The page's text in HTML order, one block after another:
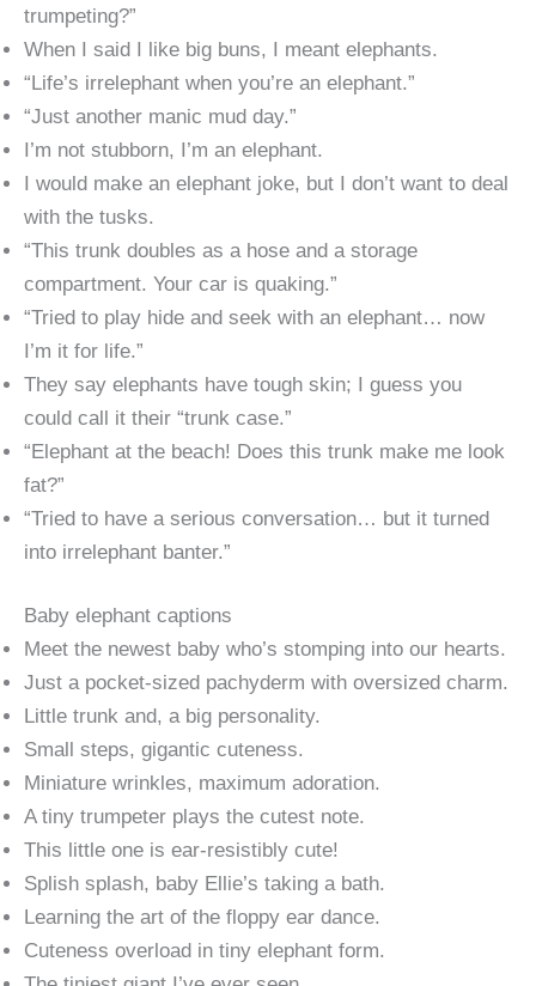
trumpeting?”
When I said I like big buns, I meant elephants.
“Life’s irrelephant when you’re an elephant.”
“Just another manic mud day.”
I’m not stubborn, I’m an elephant.
I would make an elephant joke, but I don’t want to deal
with the tusks.
“This trunk doubles as a hose and a storage
compartment. Your car is quaking.”
“Tried to play hide and seek with an elephant… now
I’m it for life.”
They say elephants have tough skin; I guess you
could call it their “trunk case.”
“Elephant at the beach! Does this trunk make me look
fat?”
“Tried to have a serious conversation… but it turned
into irrelephant banter.”
Baby elephant captions
Meet the newest baby who’s stomping into our hearts.
Just a pocket-sized pachyderm with oversized charm.
Little trunk and, a big personality.
Small steps, gigantic cuteness.
Miniature wrinkles, maximum adoration.
A tiny trumpeter plays the cutest note.
This little one is ear-resistibly cute!
Splish splash, baby Ellie’s taking a bath.
Learning the art of the floppy ear dance.
Cuteness overload in tiny elephant form.